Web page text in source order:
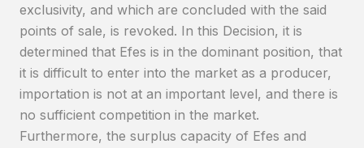
exclusivity, and which are concluded with the said
points of sale, is revoked. In this Decision, it is
determined that Efes is in the dominant position, that
it is difficult to enter into the market as a producer,
importation is not at an important level, and there is
no sufficient competition in the market.
Furthermore, the surplus capacity of Efes and